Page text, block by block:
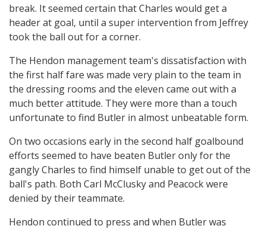
break. It seemed certain that Charles would get a
header at goal, until a super intervention from Jeffrey
took the ball out for a corner.
The Hendon management team's dissatisfaction with
the first half fare was made very plain to the team in
the dressing rooms and the eleven came out with a
much better attitude. They were more than a touch
unfortunate to find Butler in almost unbeatable form.
On two occasions early in the second half goalbound
efforts seemed to have beaten Butler only for the
gangly Charles to find himself unable to get out of the
ball's path. Both Carl McClusky and Peacock were
denied by their teammate.
Hendon continued to press and when Butler was